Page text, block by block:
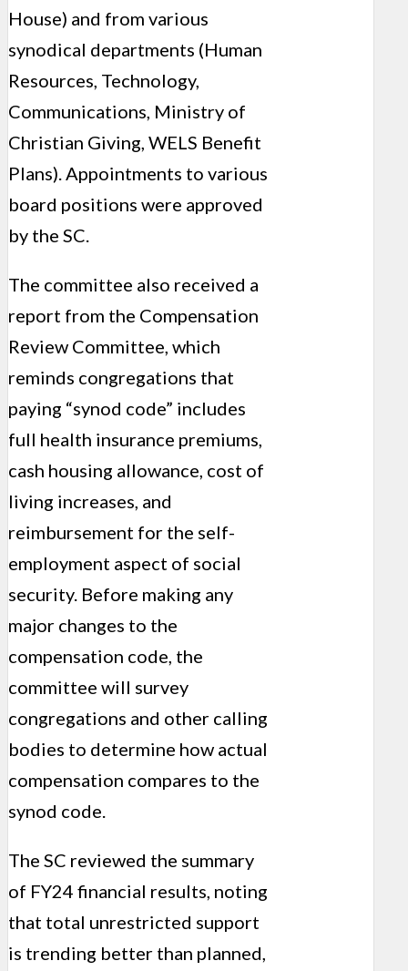
House) and from various
synodical departments (Human
Resources, Technology,
Communications, Ministry of
Christian Giving, WELS Benefit
Plans). Appointments to various
board positions were approved
by the SC.
The committee also received a
report from the Compensation
Review Committee, which
reminds congregations that
paying “synod code” includes
full health insurance premiums,
cash housing allowance, cost of
living increases, and
reimbursement for the self-
employment aspect of social
security. Before making any
major changes to the
compensation code, the
committee will survey
congregations and other calling
bodies to determine how actual
compensation compares to the
synod code.
The SC reviewed the summary
of FY24 financial results, noting
that total unrestricted support
is trending better than planned,